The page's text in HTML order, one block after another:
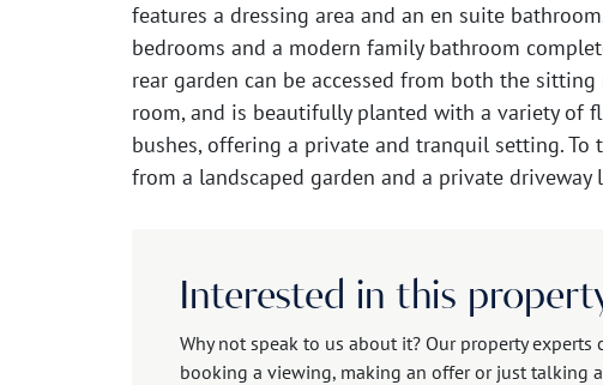
features a dressing area and an en suite
bedrooms and a modern family bathroom
rear garden can be accessed from both the
room, and is beautifully planted with a variety of
bushes, offering a private and tranquil setting.
from a landscaped garden and a private driveway
Interested in this
Why not speak to us about it? Our property experts
booking a viewing, making an offer or just talking